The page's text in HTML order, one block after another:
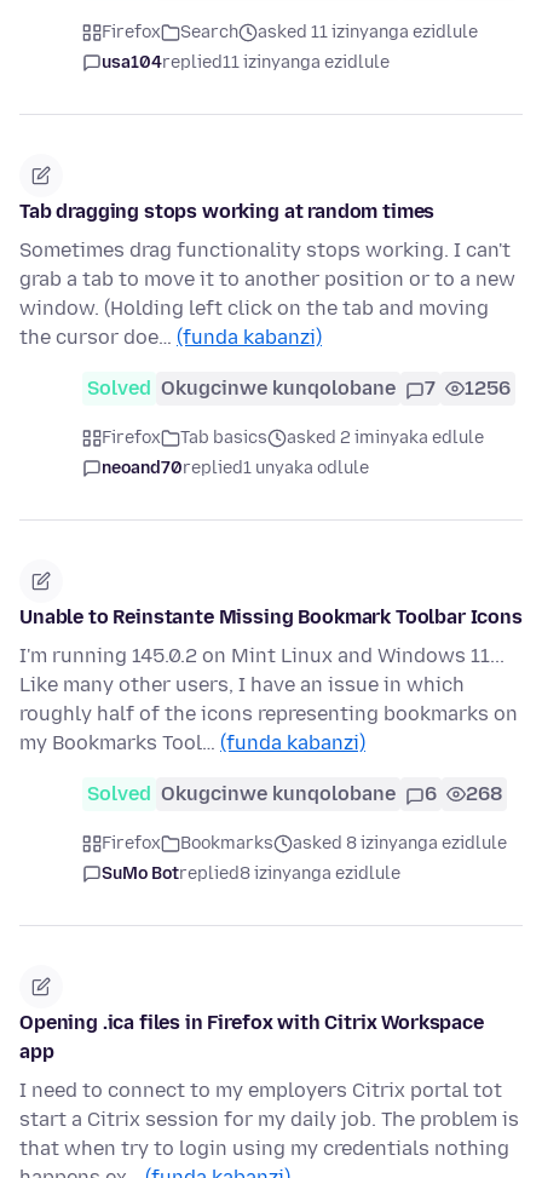
Firefox Search
asked 11 izinyanga ezidlule
usa104replied11 izinyanga ezidlule
Tab dragging stops working at random times
Sometimes drag functionality stops working. I can't
grab a tab to move it to another position or to a new
window. (Holding left click on the tab and moving
the cursor doe… (funda kabanzi)
Solved Okugcinwe kunqolobane 7 1256
Firefox Tab basics
asked 2 iminyaka edlule
neoand70replied1 unyaka odlule
Unable to Reinstante Missing Bookmark Toolbar Icons
I'm running 145.0.2 on Mint Linux and Windows 11...
Like many other users, I have an issue in which
roughly half of the icons representing bookmarks on
my Bookmarks Tool… (funda kabanzi)
Solved Okugcinwe kunqolobane 6 268
Firefox Bookmarks
asked 8 izinyanga ezidlule
SuMo Botreplied8 izinyanga ezidlule
Opening .ica files in Firefox with Citrix Workspace
app
I need to connect to my employers Citrix portal tot
start a Citrix session for my daily job. The problem is
that when try to login using my credentials nothing